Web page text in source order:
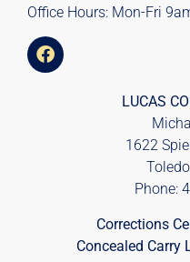
Office Hours: Mon-Fri
LUCAS
1622
Phone:
Corrections
Concealed Carry